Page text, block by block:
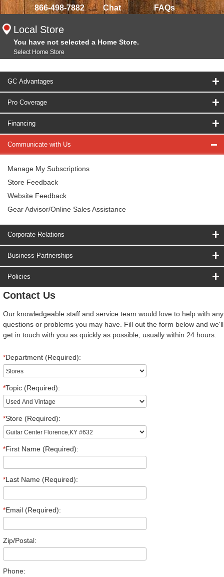
866-498-7882 Chat FAQs
Local Store
You have not selected a Home Store.
Select Home Store
GC Advantages
Pro Coverage
Financing
Communicate with Us
Manage My Subscriptions
Store Feedback
Website Feedback
Gear Advisor/Online Sales Assistance
Corporate Relations
Business Partnerships
Policies
Contact Us
Our knowledgeable staff and service team would love to help with any
questions or problems you may have. Fill out the form below and we'll
get in touch with you as quickly as possible, usually within 24 hours.
*Department (Required):
*Topic (Required):
*Store (Required):
*First Name (Required):
*Last Name (Required):
*Email (Required):
Zip/Postal:
Phone: